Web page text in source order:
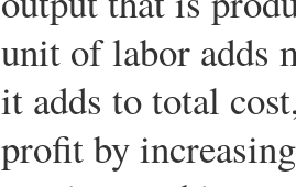
unit of labor adds
it adds to total
profit by